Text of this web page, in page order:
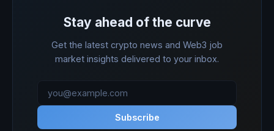
Stay ahead of the curve
Get the latest crypto news and Web3 job
market insights delivered to your inbox.
Subscribe